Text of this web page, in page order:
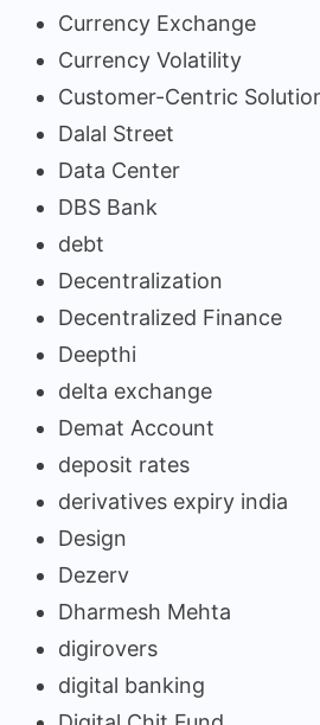
Currency Exchange
Currency Volatility
Customer-Centric
Dalal Street
Data Center
DBS Bank
debt
Decentralization
Decentralized Finance
Deepthi
delta exchange
Demat Account
deposit rates
derivatives expiry india
Design
Dezerv
Dharmesh Mehta
digirovers
digital banking